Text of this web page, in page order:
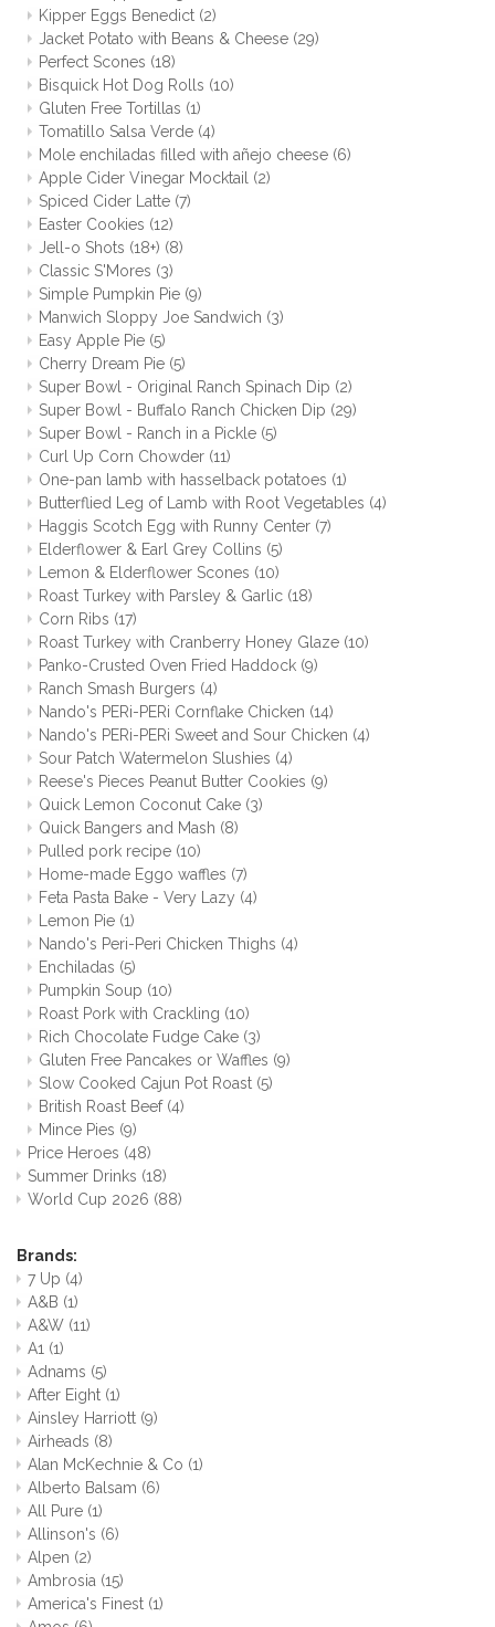
Kipper Eggs Benedict (2)
Jacket Potato with Beans & Cheese (29)
Perfect Scones (18)
Bisquick Hot Dog Rolls (10)
Gluten Free Tortillas (1)
Tomatillo Salsa Verde (4)
Mole enchiladas filled with añejo cheese (6)
Apple Cider Vinegar Mocktail (2)
Spiced Cider Latte (7)
Easter Cookies (12)
Jell-o Shots (18+) (8)
Classic S'Mores (3)
Simple Pumpkin Pie (9)
Manwich Sloppy Joe Sandwich (3)
Easy Apple Pie (5)
Cherry Dream Pie (5)
Super Bowl - Original Ranch Spinach Dip (2)
Super Bowl - Buffalo Ranch Chicken Dip (29)
Super Bowl - Ranch in a Pickle (5)
Curl Up Corn Chowder (11)
One-pan lamb with hasselback potatoes (1)
Butterflied Leg of Lamb with Root Vegetables (4)
Haggis Scotch Egg with Runny Center (7)
Elderflower & Earl Grey Collins (5)
Lemon & Elderflower Scones (10)
Roast Turkey with Parsley & Garlic (18)
Corn Ribs (17)
Roast Turkey with Cranberry Honey Glaze (10)
Panko-Crusted Oven Fried Haddock (9)
Ranch Smash Burgers (4)
Nando's PERi-PERi Cornflake Chicken (14)
Nando's PERi-PERi Sweet and Sour Chicken (4)
Sour Patch Watermelon Slushies (4)
Reese's Pieces Peanut Butter Cookies (9)
Quick Lemon Coconut Cake (3)
Quick Bangers and Mash (8)
Pulled pork recipe (10)
Home-made Eggo waffles (7)
Feta Pasta Bake - Very Lazy (4)
Lemon Pie (1)
Nando's Peri-Peri Chicken Thighs (4)
Enchiladas (5)
Pumpkin Soup (10)
Roast Pork with Crackling (10)
Rich Chocolate Fudge Cake (3)
Gluten Free Pancakes or Waffles (9)
Slow Cooked Cajun Pot Roast (5)
British Roast Beef (4)
Mince Pies (9)
Price Heroes (48)
Summer Drinks (18)
World Cup 2026 (88)
Brands:
7 Up (4)
A&B (1)
A&W (11)
A1 (1)
Adnams (5)
After Eight (1)
Ainsley Harriott (9)
Airheads (8)
Alan McKechnie & Co (1)
Alberto Balsam (6)
All Pure (1)
Allinson's (6)
Alpen (2)
Ambrosia (15)
America's Finest (1)